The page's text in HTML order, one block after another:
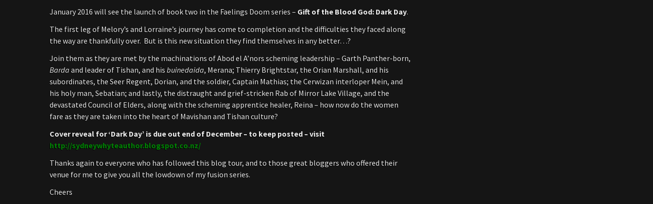
January 2016 will see the launch of book two in the Faelings Doom series – Gift of the Blood God: Dark Day.
The first leg of Melory’s and Lorraine’s journey has come to completion and the difficulties they faced along
the way are thankfully over. But is this new situation they find themselves in any better…?
Join them as they are met by the machinations of Abod el A’nors scheming leadership – Garth Panther-born,
Barda and leader of Tishan, and his buinedaida, Merana; Thierry Brightstar, the Orian Marshall, and his
subordinates, the Seer Regent, Dorian, and the soldier, Captain Mathias; the Cerwizan interloper Mein, and
his holy man, Sebatian; and lastly, the distraught and grief-stricken Rab of Mirror Lake Village, and the
devastated Council of Elders, along with the scheming apprentice healer, Reina – how now do the women
fare as they are taken into the heart of Mavishan and Tishan culture?
Cover reveal for ‘Dark Day’ is due out end of December – to keep posted – visit
http://sydneywhyteauthor.blogspot.co.nz/
Thanks again to everyone who has followed this blog tour, and to those great bloggers who offered their
venue for me to give you all the lowdown of my fusion series.
Cheers